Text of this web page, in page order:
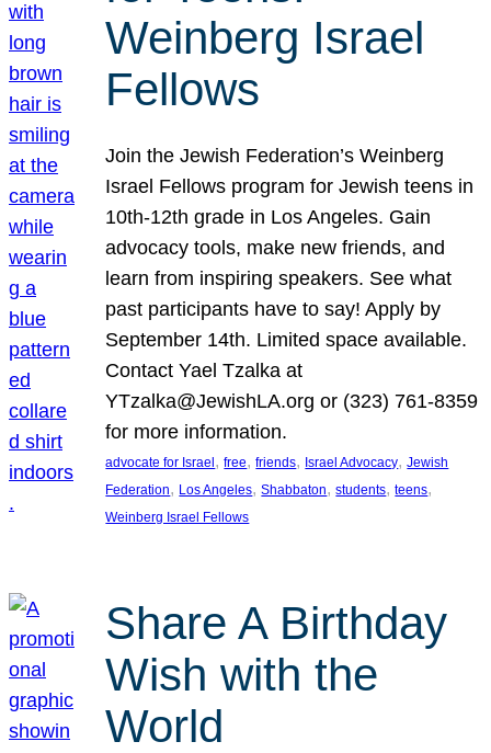
Weinberg Israel
Fellows
Join the Jewish Federation’s Weinberg
Israel Fellows program for Jewish teens in
10th-12th grade in Los Angeles. Gain
advocacy tools, make new friends, and
learn from inspiring speakers. See what
past participants have to say! Apply by
September 14th. Limited space available.
Contact Yael Tzalka at
YTzalka@JewishLA.org or (323) 761-8359
for more information.
advocate for Israel, free, friends, Israel Advocacy, Jewish
Federation, Los Angeles, Shabbaton, students, teens
Weinberg Israel Fellows
Share A Birthday
Wish with the
World